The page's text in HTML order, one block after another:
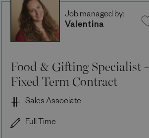
Food & Gifting Specialist -
Fixed Term Contract
Full Time
Sales Associate
Job managed by:
Valentina